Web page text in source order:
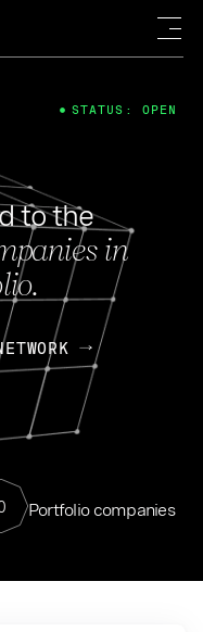
to the
in
Portfolio companies
STATUS: OPEN